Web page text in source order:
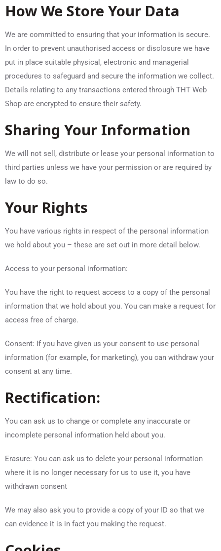
How We Store Your Data
We are committed to ensuring that your information is secure.
In order to prevent unauthorised access or disclosure we have
put in place suitable physical, electronic and managerial
procedures to safeguard and secure the information we collect.
Details relating to any transactions entered through THT Web
Shop are encrypted to ensure their safety.
Sharing Your Information
We will not sell, distribute or lease your personal information to
third parties unless we have your permission or are required by
law to do so.
Your Rights
You have various rights in respect of the personal information
we hold about you – these are set out in more detail below.
Access to your personal information:
You have the right to request access to a copy of the personal
information that we hold about you. You can make a request for
access free of charge.
Consent: If you have given us your consent to use personal
information (for example, for marketing), you can withdraw your
consent at any time.
Rectification:
You can ask us to change or complete any inaccurate or
incomplete personal information held about you.
Erasure: You can ask us to delete your personal information
where it is no longer necessary for us to use it, you have
withdrawn consent
We may also ask you to provide a copy of your ID so that we
can evidence it is in fact you making the request.